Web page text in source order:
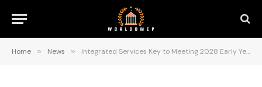
Home » News » Integrated Services Key to Meeting 2028 Early Years Target – New Local Government Research Finds